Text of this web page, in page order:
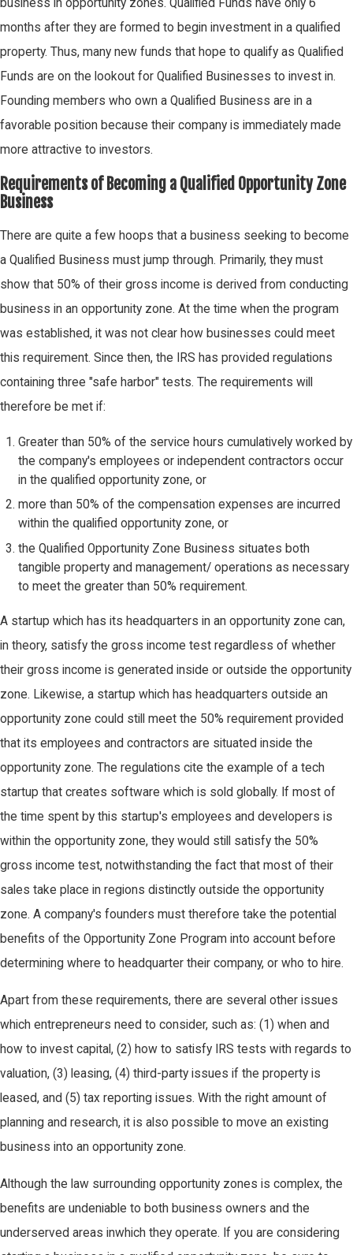
business in opportunity zones. Qualified Funds have only 6
months after they are formed to begin investment in a qualified
property. Thus, many new funds that hope to qualify as Qualified
Funds are on the lookout for Qualified Businesses to invest in.
Founding members who own a Qualified Business are in a
favorable position because their company is immediately made
more attractive to investors.
Requirements of Becoming a Qualified Opportunity Zone
Business
There are quite a few hoops that a business seeking to become
a Qualified Business must jump through. Primarily, they must
show that 50% of their gross income is derived from conducting
business in an opportunity zone. At the time when the program
was established, it was not clear how businesses could meet
this requirement. Since then, the IRS has provided regulations
containing three "safe harbor" tests. The requirements will
therefore be met if:
Greater than 50% of the service hours cumulatively worked by
the company's employees or independent contractors occur
in the qualified opportunity zone, or
more than 50% of the compensation expenses are incurred
within the qualified opportunity zone, or
the Qualified Opportunity Zone Business situates both
tangible property and management/ operations as necessary
to meet the greater than 50% requirement.
A startup which has its headquarters in an opportunity zone can,
in theory, satisfy the gross income test regardless of whether
their gross income is generated inside or outside the opportunity
zone. Likewise, a startup which has headquarters outside an
opportunity zone could still meet the 50% requirement provided
that its employees and contractors are situated inside the
opportunity zone. The regulations cite the example of a tech
startup that creates software which is sold globally. If most of
the time spent by this startup's employees and developers is
within the opportunity zone, they would still satisfy the 50%
gross income test, notwithstanding the fact that most of their
sales take place in regions distinctly outside the opportunity
zone. A company's founders must therefore take the potential
benefits of the Opportunity Zone Program into account before
determining where to headquarter their company, or who to hire.
Apart from these requirements, there are several other issues
which entrepreneurs need to consider, such as: (1) when and
how to invest capital, (2) how to satisfy IRS tests with regards to
valuation, (3) leasing, (4) third-party issues if the property is
leased, and (5) tax reporting issues. With the right amount of
planning and research, it is also possible to move an existing
business into an opportunity zone.
Although the law surrounding opportunity zones is complex, the
benefits are undeniable to both business owners and the
underserved areas inwhich they operate. If you are considering